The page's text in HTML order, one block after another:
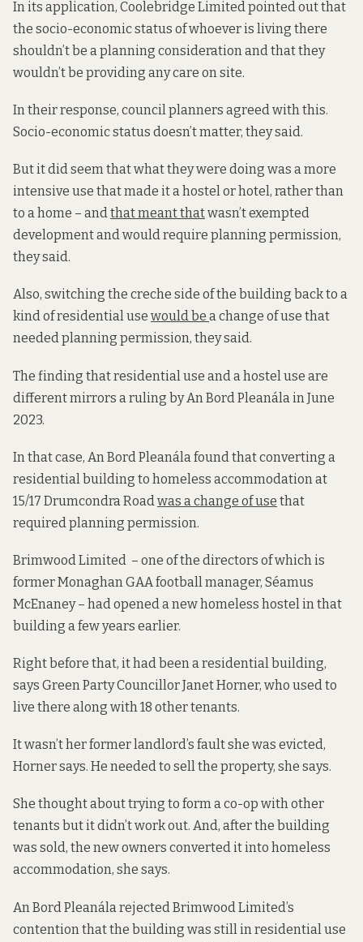
In its application, Coolebridge Limited pointed out that
the socio-economic status of whoever is living there
shouldn’t be a planning consideration and that they
wouldn’t be providing any care on site.
In their response, council planners agreed with this.
Socio-economic status doesn’t matter, they said.
But it did seem that what they were doing was a more
intensive use that made it a hostel or hotel, rather than
to a home – andthat meant thatwasn’t exempted
development and would require planning permission,
they said.
Also, switching the creche side of the building back to a
kind of residential use would be a change of use that
needed planning permission, they said.
The finding that residential use and a hostel use are
different mirrors a ruling by An Bord Pleanála in June
2023.
In that case, An Bord Pleanála found that converting a
residential building to homeless accommodation at
15/17 Drumcondra Road was a change of use that
required planning permission.
Brimwood Limited – one of the directors of which is
former Monaghan GAA football manager, Séamus
McEnaney – had opened a new homeless hostel in that
building a few years earlier.
Right before that, it had been a residential building,
says Green Party Councillor Janet Horner, who used to
live there along with 18 other tenants.
It wasn’t her former landlord’s fault she was evicted,
Horner says. He needed to sell the property, she says.
She thought about trying to form a co-op with other
tenants but it didn’t work out. And, after the building
was sold, the new owners converted it into homeless
accommodation, she says.
An Bord Pleanála rejected Brimwood Limited’s
contention that the building was still in residential use